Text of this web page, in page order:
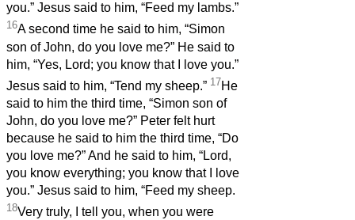
you.” Jesus said to him, “Feed my lambs.”
16A second time he said to him, “Simon
son of John, do you love me?” He said to
him, “Yes, Lord; you know that I love you.”
Jesus said to him, “Tend my sheep.” 17He
said to him the third time, “Simon son of
John, do you love me?” Peter felt hurt
because he said to him the third time, “Do
you love me?” And he said to him, “Lord,
you know everything; you know that I love
you.” Jesus said to him, “Feed my sheep.
18Very truly, I tell you, when you were